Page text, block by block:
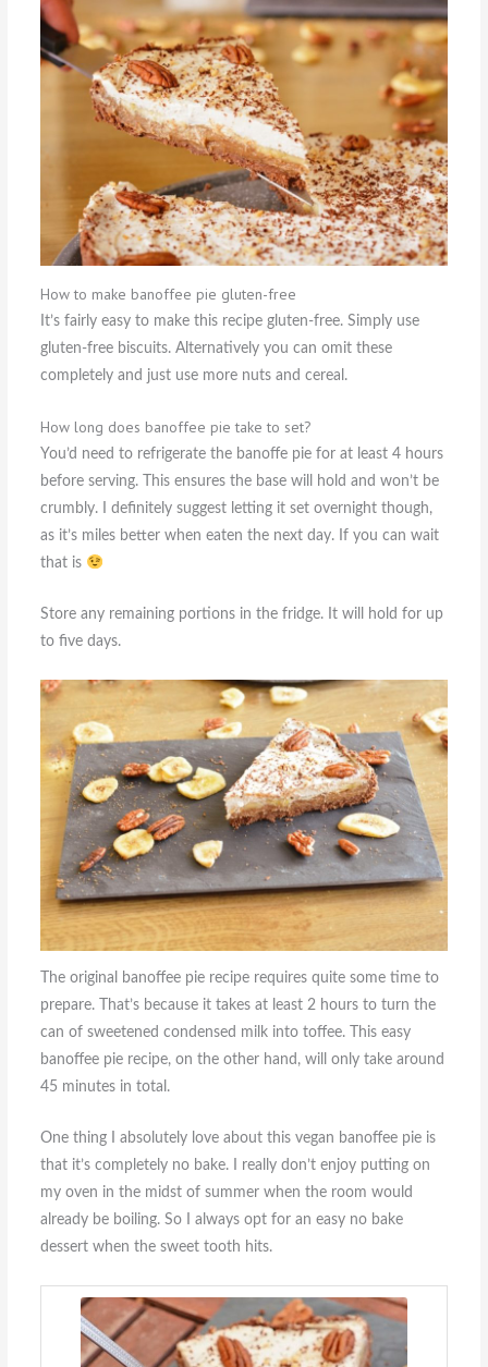
How to make banoffee pie gluten-free
It’s fairly easy to make this recipe gluten-free. Simply use
gluten-free biscuits. Alternatively you can omit these
completely and just use more nuts and cereal.
How long does banoffee pie take to set?
You’d need to refrigerate the banoffe pie for at least 4 hours
before serving. This ensures the base will hold and won’t be
crumbly. I definitely suggest letting it set overnight though,
as it’s miles better when eaten the next day. If you can wait
that is
Store any remaining portions in the fridge. It will hold for up
to five days.
The original banoffee pie recipe requires quite some time to
prepare. That’s because it takes at least 2 hours to turn the
can of sweetened condensed milk into toffee. This easy
banoffee pie recipe, on the other hand, will only take around
45 minutes in total.
One thing I absolutely love about this vegan banoffee pie is
that it’s completely no bake. I really don’t enjoy putting on
my oven in the midst of summer when the room would
already be boiling. So I always opt for an easy no bake
dessert when the sweet tooth hits.